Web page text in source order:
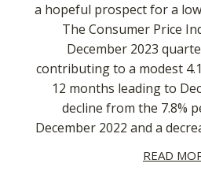
a hopeful prospect for a
The Consumer Price
December 2023
contributing to a modest
12 months leading to
decline from the 7.8%
December 2022 and a
READ